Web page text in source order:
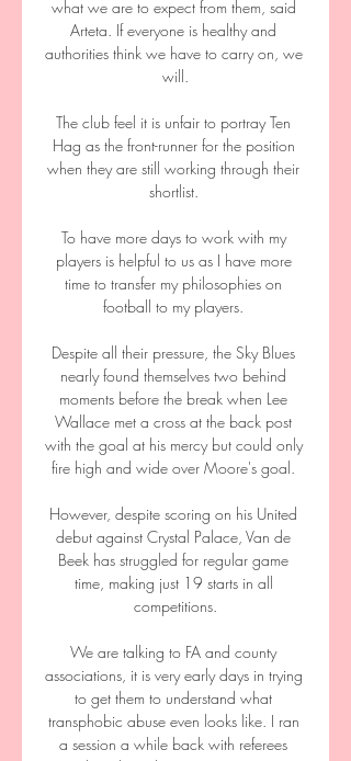
what we are to expect from them, said
Arteta. If everyone is healthy and
authorities think we have to carry on, we
will.
The club feel it is unfair to portray Ten
Hag as the front-runner for the position
when they are still working through their
shortlist.
To have more days to work with my
players is helpful to us as I have more
time to transfer my philosophies on
football to my players.
Despite all their pressure, the Sky Blues
nearly found themselves two behind
moments before the break when Lee
Wallace met a cross at the back post
with the goal at his mercy but could only
fire high and wide over Moore's goal.
However, despite scoring on his United
debut against Crystal Palace, Van de
Beek has struggled for regular game
time, making just 19 starts in all
competitions.
We are talking to FA and county
associations, it is very early days in trying
to get them to understand what
transphobic abuse even looks like. I ran
a session a while back with referees